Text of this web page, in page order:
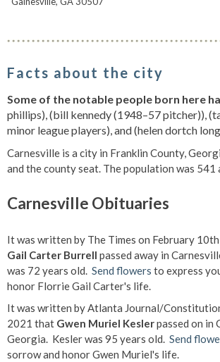
Facts about the city
Some of the notable people born here
phillips), (bill kennedy (1948–57 pitcher)),
minor league players), and (helen dortch
Carnesville is a city in Franklin County,
and the county seat. The population was 541
Carnesville Obituaries
It was written by The Times on February
Gail Carter Burrell passed away in
was 72 years old. Send flowers to express
honor Florrie Gail Carter's life.
It was written by Atlanta Journal/
2021 that Gwen Muriel Keslerpassed on in
Georgia. Kesler was 95 years old. Send
sorrow and honor Gwen Muriel's life.